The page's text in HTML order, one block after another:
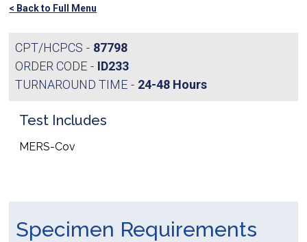
< Back to Full Menu
CPT/HCPCS
87798
ORDER CODE
ID233
TURNAROUND TIME
24-48 Hours
Test Includes
MERS-Cov
Specimen Requirements